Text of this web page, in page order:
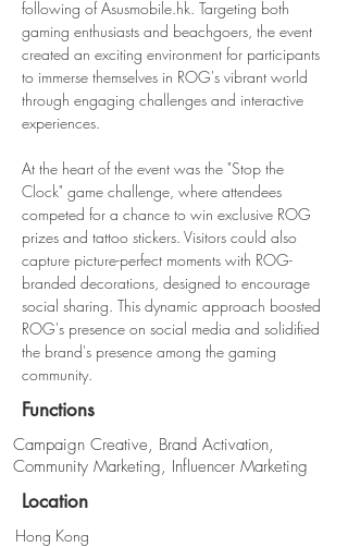
following of Asusmobile.hk. Targeting both
gaming enthusiasts and beachgoers, the event
created an exciting environment for participants
to immerse themselves in ROG's vibrant world
through engaging challenges and interactive
experiences.
At the heart of the event was the "Stop the
Clock" game challenge, where attendees
competed for a chance to win exclusive ROG
prizes and tattoo stickers. Visitors could also
capture picture-perfect moments with ROG-
branded decorations, designed to encourage
social sharing. This dynamic approach boosted
ROG's presence on social media and solidified
the brand's presence among the gaming
community.
Functions
Campaign Creative, Brand Activation,
Community Marketing, Influencer Marketing
Location
Hong Kong